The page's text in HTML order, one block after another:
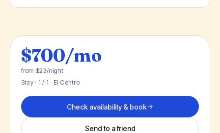
$700/mo
from $23/night
Stay · 1 / 1 · El Centro
Check availability & book
Send to a friend